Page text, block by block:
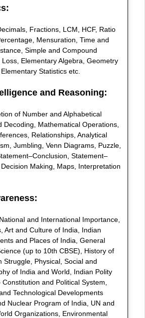
Fractions, LCM, HCF, Ratio
Mensuration, Time and
Simple and Compound
Elementary Algebra, Geometry
Statistics etc.
and Reasoning:
of Number and Alphabetical
Decoding, Mathematical Operations,
Relationships, Analytical
Jumbling, Venn Diagrams, Puzzle,
Statement–
Making, Maps, Interpretation
and International Importance,
Art and Culture of India, Indian
and Places of India, General
(up to 10th CBSE), History of
Struggle, Physical, Social and
of India and World, Indian Polity
and Political System,
Technological Developments
Nuclear Program of India, UN and
Organizations, Environmental